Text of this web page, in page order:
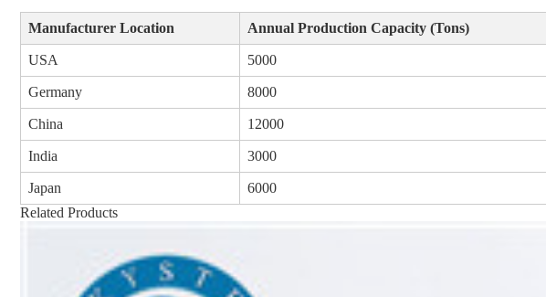
Manufacturer Location Annual Production Capacity (Tons)
USA 5000
Germany 8000
China 12000
India 3000
Japan 6000
Related Products